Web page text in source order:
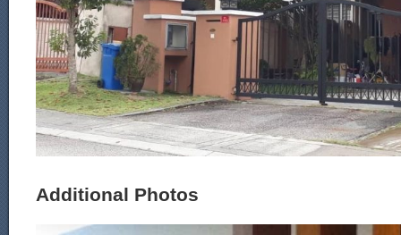
Additional Photos